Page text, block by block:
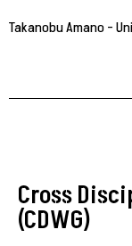
Takanobu Amano –
Cross
(CDWG)